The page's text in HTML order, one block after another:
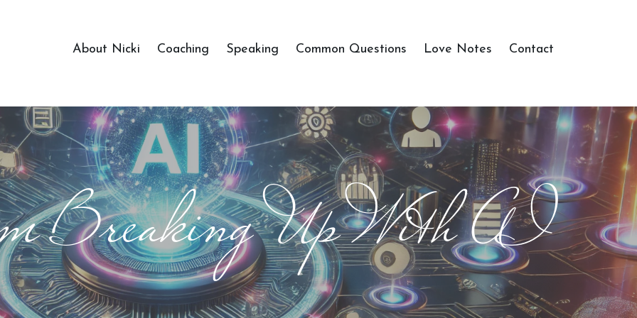
About Nicki Coaching Speaking Common Questions Love Notes Contact
Breaking Up With AI